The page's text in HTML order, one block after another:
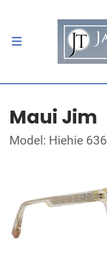
Maui Jim
Model: Hiehie 636